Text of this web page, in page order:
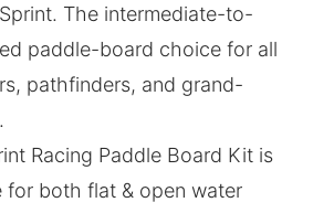
The intermediate-to-
paddle-board choice for all
pathfinders, and grand-
Racing Paddle Board Kit is
for both flat & open water